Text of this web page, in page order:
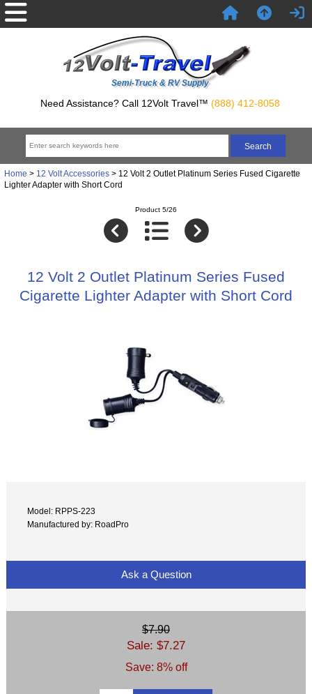
Semi-Truck & RV Supply
Need Assistance? Call 12Volt Travel™ (888) 412-8058
Home > 12 Volt Accessories> 12 Volt 2 Outlet Platinum Series Fused Cigarette
Lighter Adapter with Short Cord
Product 5/26
12 Volt 2 Outlet Platinum Series Fused
Cigarette Lighter Adapter with Short Cord
Model: RPPS-223
Manufactured by: RoadPro
Ask a Question
$7.90
Sale: $7.27
Save: 8% off